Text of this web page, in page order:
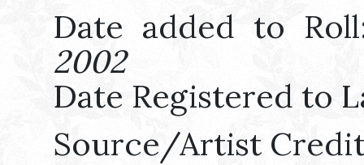
Date added to
2002
Date Registered to
Source/Artist